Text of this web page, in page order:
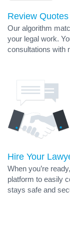
Review Quotes
Our algorithm
your legal work.
consultations with
Hire Your
When you’re
platform to easily
stays safe and